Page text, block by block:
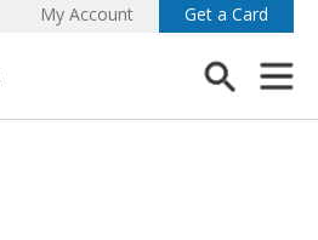
My Account Get a Card